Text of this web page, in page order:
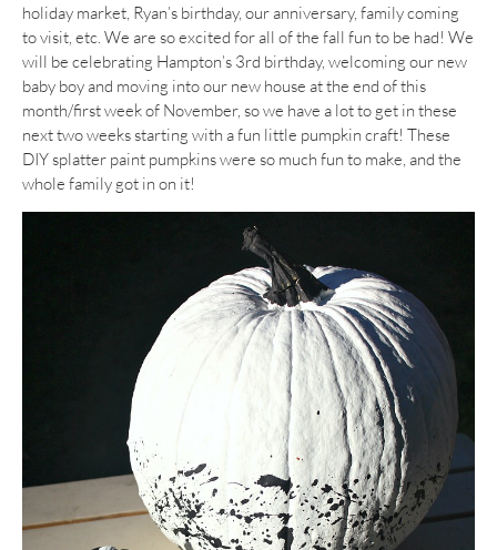
holiday market, Ryan’s birthday, our anniversary, family coming
to visit, etc. We are so excited for all of the fall fun to be had! We
will be celebrating Hampton’s 3rd birthday, welcoming our new
baby boy and moving into our new house at the end of this
month/first week of November, so we have a lot to get in these
next two weeks starting with a fun little pumpkin craft! These
DIY splatter paint pumpkins were so much fun to make, and the
whole family got in on it!